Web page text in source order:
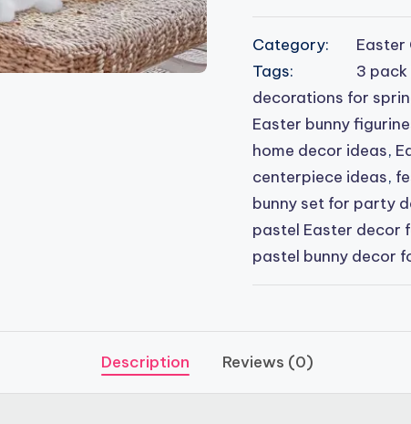
Category:
Easter
Tags:
3
decorations for
Easter bunny
home decor ideas,
centerpiece ideas,
bunny set for party
pastel Easter decor
pastel bunny decor
Description Reviews (0)